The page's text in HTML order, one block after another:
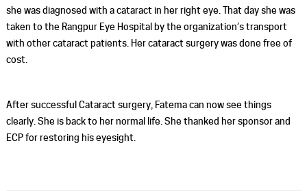
she was diagnosed with a cataract in her right eye. That day she was
taken to the Rangpur Eye Hospital by the organization’s transport
with other cataract patients. Her cataract surgery was done free of
cost.
After successful Cataract surgery, Fatema can now see things
clearly. She is back to her normal life. She thanked her sponsor and
ECP for restoring his eyesight.